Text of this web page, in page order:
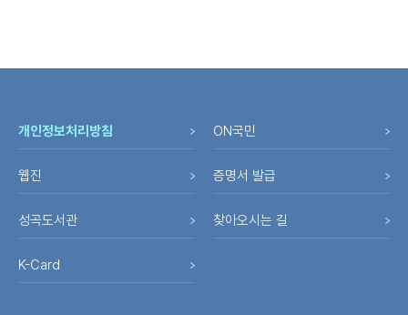
개인정보처리방침 ON국민
웹진 증명서 발급
성곡도서관 찾아오시는 길
K-Card